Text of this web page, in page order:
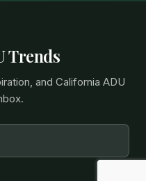
Trends
and California ADU